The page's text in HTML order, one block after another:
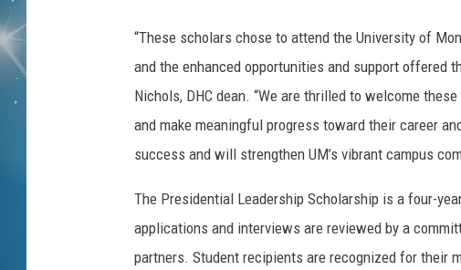
“These scholars chose to attend the University of
and the enhanced opportunities and support offered
Nichols, DHC dean. “We are thrilled to welcome
and make meaningful progress toward their career
success and will strengthen UM’s vibrant campus
The Presidential Leadership Scholarship is a four-
applications and interviews are reviewed by a
partners. Student recipients are recognized for their